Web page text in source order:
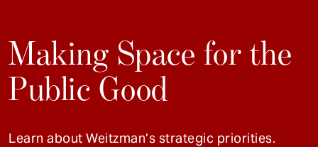
Making Space for the
Public Good
Learn about Weitzman’s strategic priorities.